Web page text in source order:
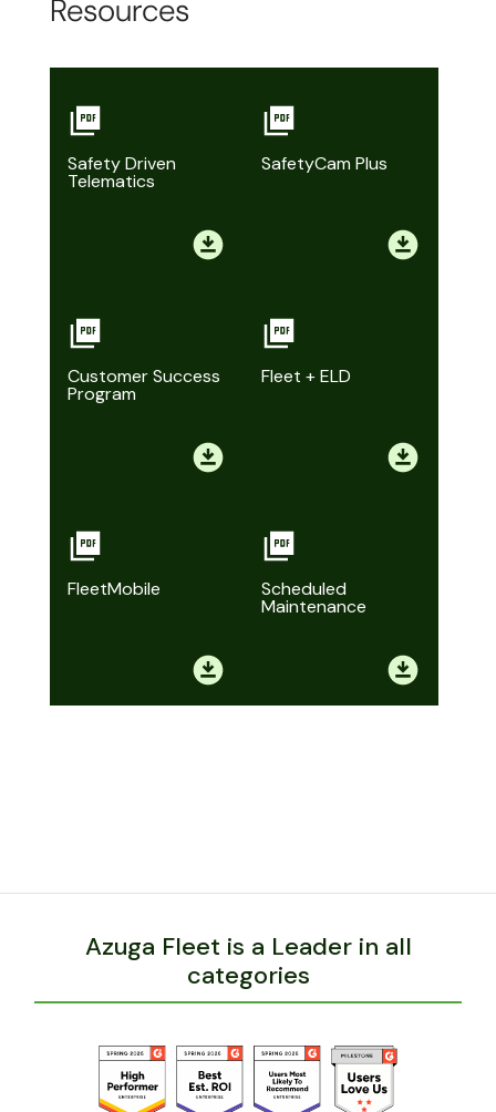
Resources
Safety Driven
Telematics
SafetyCam Plus
Customer Success
Program
Fleet + ELD
FleetMobile Scheduled
Maintenance
Azuga Fleet is a Leader in all
categories